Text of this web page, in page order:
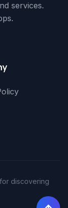
services.
discovering